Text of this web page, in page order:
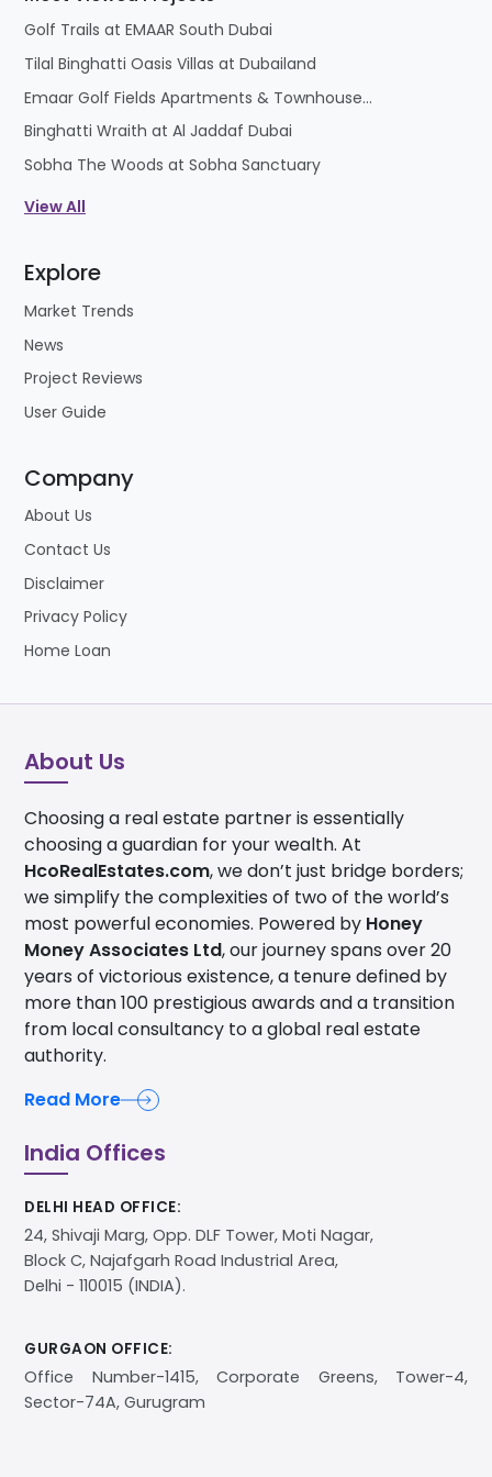
strong long-term appreciation potential. This
combination of tourism strength, lifestyle appeal,
and investment growth makes Candolim one of
the most desirable real estate destinations in Goa.
Golf Trails at EMAAR South Dubai
Tilal Binghatti Oasis Villas at Dubailand
Emaar Golf Fields Apartments & Townhouses at Emaar South
Binghatti Wraith at Al Jaddaf Dubai
Sobha The Woods at Sobha Sanctuary
View All
Explore
Market Trends
News
Project Reviews
User Guide
Company
About Us
Contact Us
Disclaimer
Privacy Policy
Home Loan
About Us
Choosing a real estate partner is essentially
choosing a guardian for your wealth. At
HcoRealEstates.com, we don’t just bridge borders;
we simplify the complexities of two of the world’s
most powerful economies. Powered by Honey
Money Associates Ltd, our journey spans over 20
years of victorious existence, a tenure defined by
more than 100 prestigious awards and a transition
from local consultancy to a global real estate
authority.
Read More
India Offices
DELHI HEAD OFFICE:
24, Shivaji Marg, Opp. DLF Tower, Moti Nagar,
Block C, Najafgarh Road Industrial Area,
Delhi - 110015 (INDIA).
GURGAON OFFICE:
Office Number-1415, Corporate Greens, Tower-4,
Sector-74A, Gurugram